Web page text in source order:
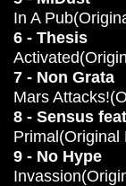
In A
6 - Thesis
7 - Non Grata
Mars
8 - Sensus
Primal(Original
9 - No Hype